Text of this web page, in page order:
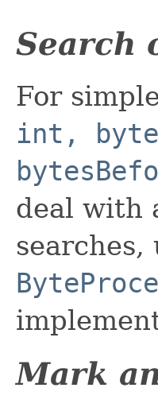
Search
For
int,
deal with
searches,
Mark